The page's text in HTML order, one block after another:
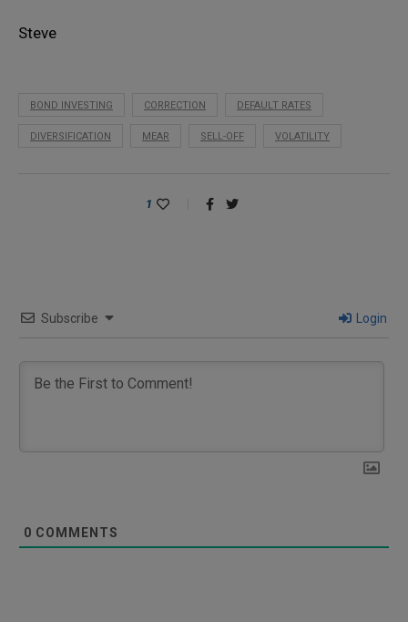
Steve
BOND INVESTING CORRECTION DEFAULT RATES
DIVERSIFICATION MEAR SELL-OFF VOLATILITY
1
Subscribe Login
0 COMMENTS